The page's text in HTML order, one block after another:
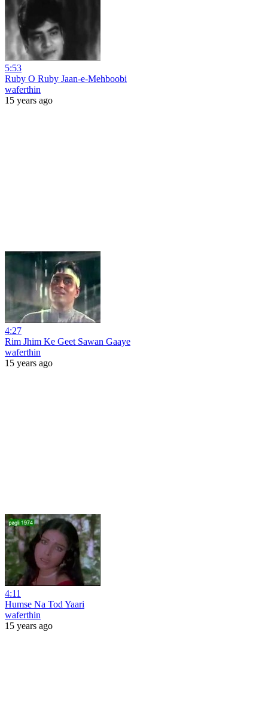
5:53
Ruby O Ruby Jaan-e-Mehboobi
waferthin
15 years ago
4:27
Rim Jhim Ke Geet Sawan Gaaye
waferthin
15 years ago
4:11
Humse Na Tod Yaari
waferthin
15 years ago